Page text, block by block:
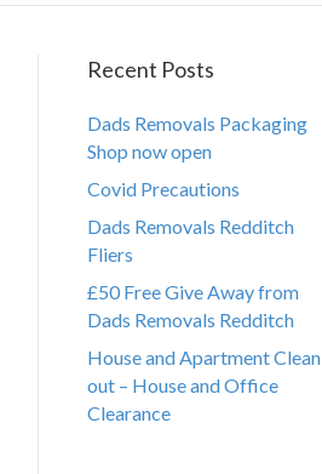
Recent Posts
Dads Removals Packaging
Shop now open
Covid Precautions
Dads Removals Redditch
Fliers
£50 Free Give Away from
Dads Removals Redditch
House and Apartment Clean
out – House and Office
Clearance